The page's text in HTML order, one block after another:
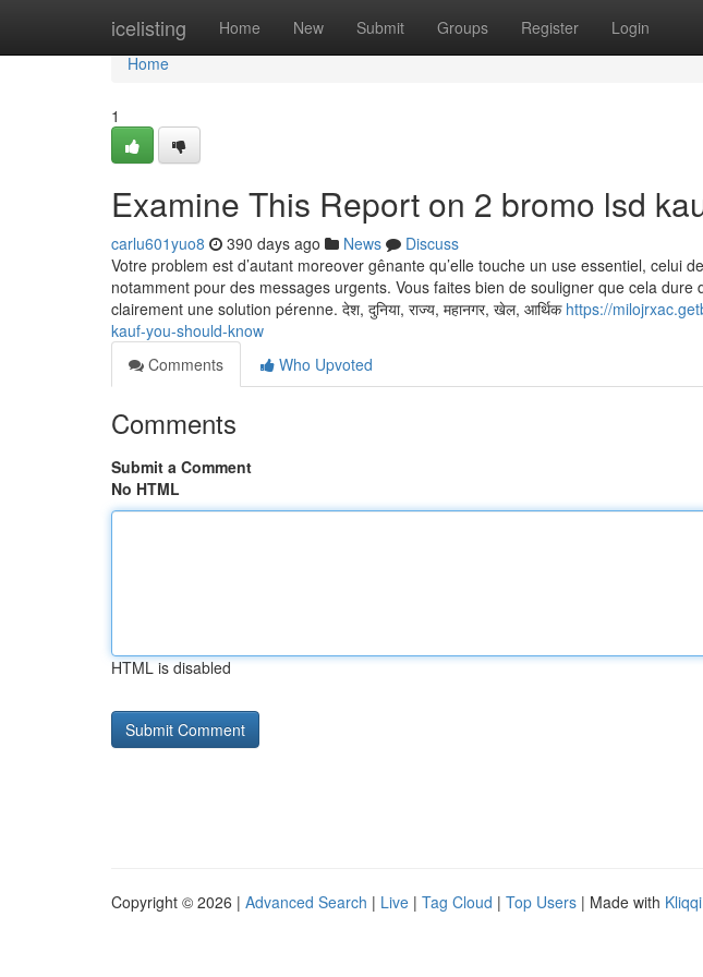
icelisting Home New Submit Groups Register Login
Home
Home
1
Examine This Report on 2 bromo lsd
carlu601yuo8 390 days ago News
Discuss
Votre problem est d’autant moreover gênante qu’elle touche un use essentiel, celui
notamment pour des messages urgents. Vous faites bien de souligner que cela
clairement une solution pérenne. देश, दुनिया, राज्य, महानगर, खेल, आर्थिक https://
kauf-you-should-know
Comments
Who Upvoted
Comments
Submit a Comment
No HTML
HTML is disabled
Copyright © 2026 | Advanced Search | Live | Tag Cloud | Top Users | Made with